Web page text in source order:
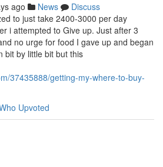
ago News
Discuss
to just take 2400-3000 per day
i attempted to Give up. Just after 3
no urge for food I gave up and began
bit by little bit but this
37435888/getting-my-where-to-buy-
Upvoted